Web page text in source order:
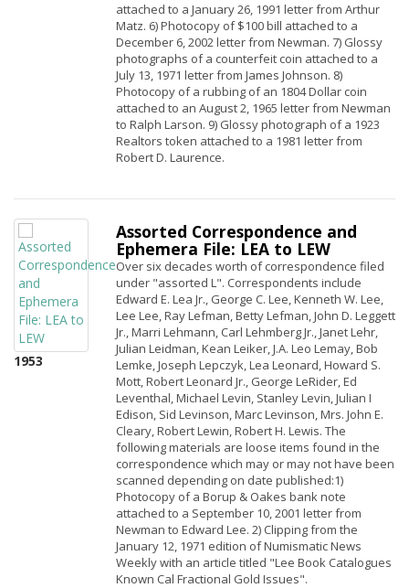
attached to a January 26, 1991 letter from Arthur
Matz. 6) Photocopy of $100 bill attached to a
December 6, 2002 letter from Newman. 7) Glossy
photographs of a counterfeit coin attached to a
July 13, 1971 letter from James Johnson. 8)
Photocopy of a rubbing of an 1804 Dollar coin
attached to an August 2, 1965 letter from Newman
to Ralph Larson. 9) Glossy photograph of a 1923
Realtors token attached to a 1981 letter from
Robert D. Laurence.
1953
Assorted Correspondence and
Ephemera File: LEA to LEW
Over six decades worth of correspondence filed
under "assorted L". Correspondents include
Edward E. Lea Jr., George C. Lee, Kenneth W. Lee,
Lee Lee, Ray Lefman, Betty Lefman, John D. Leggett
Jr., Marri Lehmann, Carl Lehmberg Jr., Janet Lehr,
Julian Leidman, Kean Leiker, J.A. Leo Lemay, Bob
Lemke, Joseph Lepczyk, Lea Leonard, Howard S.
Mott, Robert Leonard Jr., George LeRider, Ed
Leventhal, Michael Levin, Stanley Levin, Julian I
Edison, Sid Levinson, Marc Levinson, Mrs. John E.
Cleary, Robert Lewin, Robert H. Lewis. The
following materials are loose items found in the
correspondence which may or may not have been
scanned depending on date published:1)
Photocopy of a Borup & Oakes bank note
attached to a September 10, 2001 letter from
Newman to Edward Lee. 2) Clipping from the
January 12, 1971 edition of Numismatic News
Weekly with an article titled "Lee Book Catalogues
Known Cal Fractional Gold Issues".